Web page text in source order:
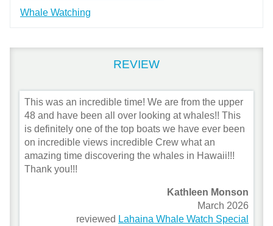
Whale Watching
REVIEW
This was an incredible time! We are from the upper
48 and have been all over looking at whales!! This
is definitely one of the top boats we have ever been
on incredible views incredible Crew what an
amazing time discovering the whales in Hawaii!!!
Thank you!!!
Kathleen Monson
March 2026
reviewed Lahaina Whale Watch Special